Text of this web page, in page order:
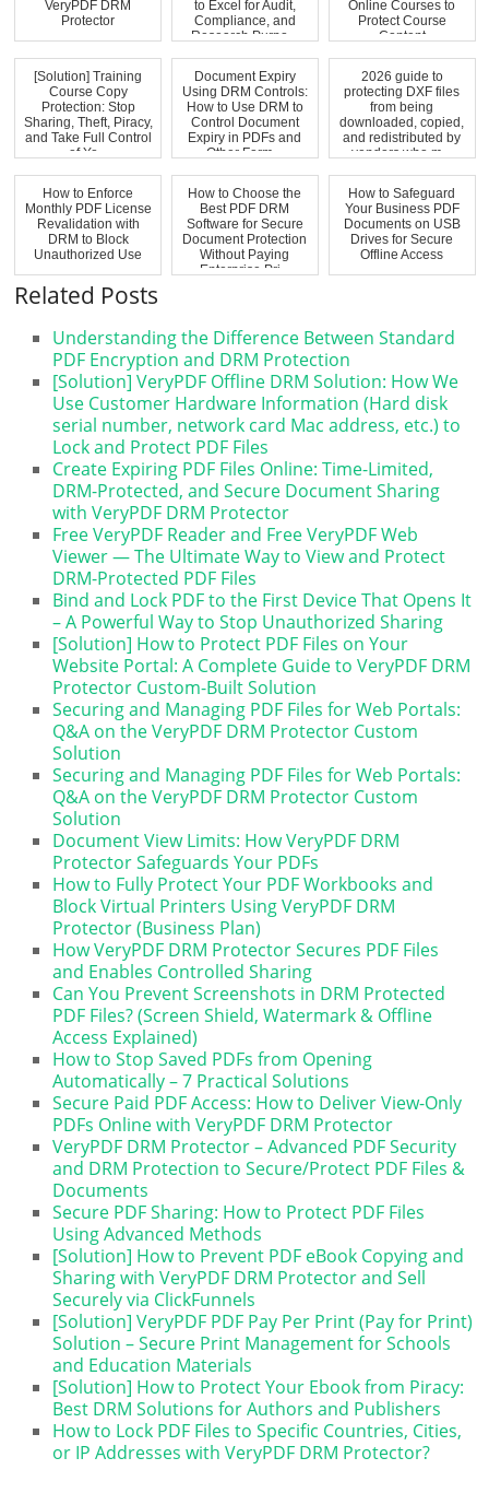
VeryPDF DRM
Protector
to Excel for Audit,
Compliance, and
Research Purpo...
Online Courses to
Protect Course
Content
[Solution] Training
Course Copy
Protection: Stop
Sharing, Theft, Piracy,
and Take Full Control
of Yo...
Document Expiry
Using DRM Controls:
How to Use DRM to
Control Document
Expiry in PDFs and
Other Form...
2026 guide to
protecting DXF files
from being
downloaded, copied,
and redistributed by
vendors who m...
How to Enforce
Monthly PDF License
Revalidation with
DRM to Block
Unauthorized Use
How to Choose the
Best PDF DRM
Software for Secure
Document Protection
Without Paying
Enterprise Pri...
How to Safeguard
Your Business PDF
Documents on USB
Drives for Secure
Offline Access
Related Posts
Understanding the Difference Between Standard
PDF Encryption and DRM Protection
[Solution] VeryPDF Offline DRM Solution: How We
Use Customer Hardware Information (Hard disk
serial number, network card Mac address, etc.) to
Lock and Protect PDF Files
Create Expiring PDF Files Online: Time-Limited,
DRM-Protected, and Secure Document Sharing
with VeryPDF DRM Protector
Free VeryPDF Reader and Free VeryPDF Web
Viewer — The Ultimate Way to View and Protect
DRM-Protected PDF Files
Bind and Lock PDF to the First Device That Opens It
– A Powerful Way to Stop Unauthorized Sharing
[Solution] How to Protect PDF Files on Your
Website Portal: A Complete Guide to VeryPDF DRM
Protector Custom-Built Solution
Securing and Managing PDF Files for Web Portals:
Q&A on the VeryPDF DRM Protector Custom
Solution
Securing and Managing PDF Files for Web Portals:
Q&A on the VeryPDF DRM Protector Custom
Solution
Document View Limits: How VeryPDF DRM
Protector Safeguards Your PDFs
How to Fully Protect Your PDF Workbooks and
Block Virtual Printers Using VeryPDF DRM
Protector (Business Plan)
How VeryPDF DRM Protector Secures PDF Files
and Enables Controlled Sharing
Can You Prevent Screenshots in DRM Protected
PDF Files? (Screen Shield, Watermark & Offline
Access Explained)
How to Stop Saved PDFs from Opening
Automatically – 7 Practical Solutions
Secure Paid PDF Access: How to Deliver View-Only
PDFs Online with VeryPDF DRM Protector
VeryPDF DRM Protector – Advanced PDF Security
and DRM Protection to Secure/Protect PDF Files &
Documents
Secure PDF Sharing: How to Protect PDF Files
Using Advanced Methods
[Solution] How to Prevent PDF eBook Copying and
Sharing with VeryPDF DRM Protector and Sell
Securely via ClickFunnels
[Solution] VeryPDF PDF Pay Per Print (Pay for Print)
Solution – Secure Print Management for Schools
and Education Materials
[Solution] How to Protect Your Ebook from Piracy:
Best DRM Solutions for Authors and Publishers
How to Lock PDF Files to Specific Countries, Cities,
or IP Addresses with VeryPDF DRM Protector?